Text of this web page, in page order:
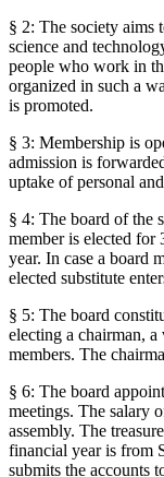
§ 2: The society aims
science and
people who work in
organized in such a
is promoted.
§ 3: Membership is
admission is
uptake of personal
§ 4: The board of the
member is elected for
year. In case a board
elected substitute
§ 5: The board
electing a chairman, a
members. The
§ 6: The board
meetings. The salary
assembly. The
financial year is from
submits the accounts